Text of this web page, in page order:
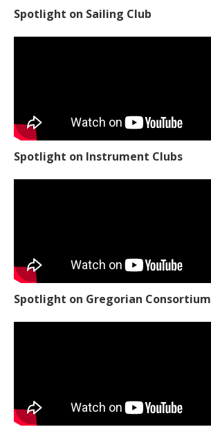
Spotlight on Sailing Club
Spotlight on Instrument Clubs
Spotlight on Gregorian Consortium